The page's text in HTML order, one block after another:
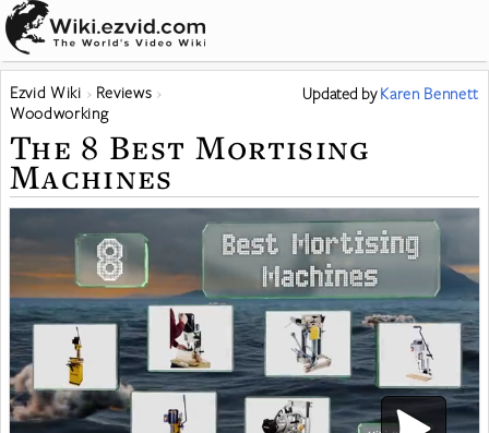
Ezvid Wiki
Reviews
Woodworking
Updated byKaren Bennett
The 8 Best Mortising
Machines